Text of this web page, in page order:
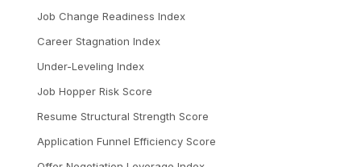
Job Change Readiness Index
Career Stagnation Index
Under-Leveling Index
Job Hopper Risk Score
Resume Structural Strength Score
Application Funnel Efficiency Score